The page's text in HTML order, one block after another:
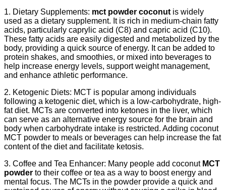
1. Dietary Supplements: mct powder coconut is widely
used as a dietary supplement. It is rich in medium-chain fatty
acids, particularly caprylic acid (C8) and capric acid (C10).
These fatty acids are easily digested and metabolized by the
body, providing a quick source of energy. It can be added to
protein shakes, and smoothies, or mixed into beverages to
help increase energy levels, support weight management,
and enhance athletic performance.
2. Ketogenic Diets: MCT is popular among individuals
following a ketogenic diet, which is a low-carbohydrate, high-
fat diet. MCTs are converted into ketones in the liver, which
can serve as an alternative energy source for the brain and
body when carbohydrate intake is restricted. Adding coconut
MCT powder to meals or beverages can help increase the fat
content of the diet and facilitate ketosis.
3. Coffee and Tea Enhancer: Many people add coconut MCT
powder to their coffee or tea as a way to boost energy and
mental focus. The MCTs in the powder provide a quick and